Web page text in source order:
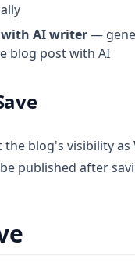
AI writer—
blog post with AI
the blog's visibility as
published after